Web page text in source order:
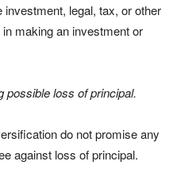
legal, tax, or other
making an investment or
possible loss of principal.
do not promise any
against loss of principal.